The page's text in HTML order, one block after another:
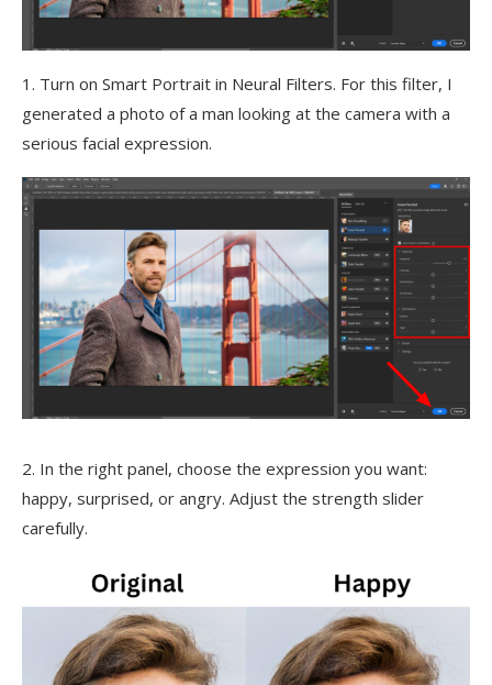
1. Turn on Smart Portrait in Neural Filters. For this filter, I
generated a photo of a man looking at the camera with a
serious facial expression.
2. In the right panel, choose the expression you want:
happy, surprised, or angry. Adjust the strength slider
carefully.